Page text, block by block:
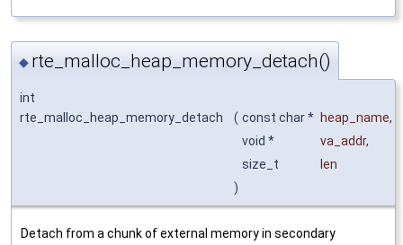
◆ rte_malloc_heap_memory_detach()
int
rte_malloc_heap_memory_detach
( const char * heap_name,
void *
va_addr,
size_t
len
)
Detach from a chunk of external memory in secondary